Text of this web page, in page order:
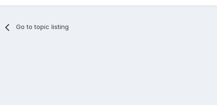
Go to topic listing